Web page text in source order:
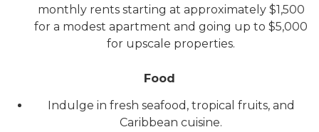
monthly rents starting at approximately $1,500
for a modest apartment and going up to $5,000
for upscale properties.
Food
Indulge in fresh seafood, tropical fruits, and
Caribbean cuisine.